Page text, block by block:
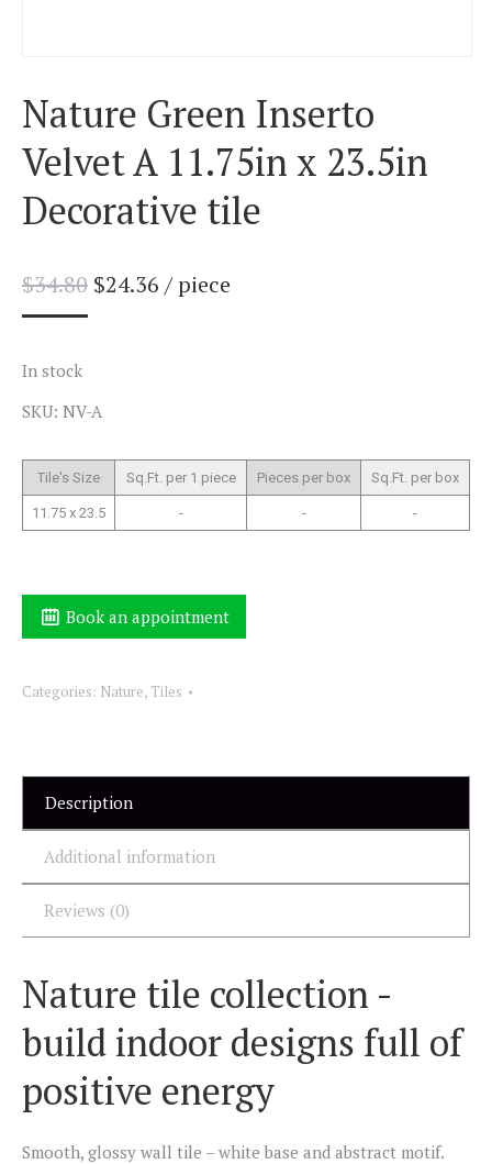
Nature Green Inserto
Velvet A 11.75in x 23.5in
Decorative tile
$34.80 $24.36 / piece
In stock
SKU: NV-A
Tile's Size Sq.Ft. per 1 piece Pieces per box Sq.Ft. per box
11.75 x 23.5 - - -
Book an appointment
Categories: Nature, Tiles
Description
Additional information
Reviews (0)
Nature tile collection -
build indoor designs full of
positive energy
Smooth, glossy wall tile – white base and abstract motif.